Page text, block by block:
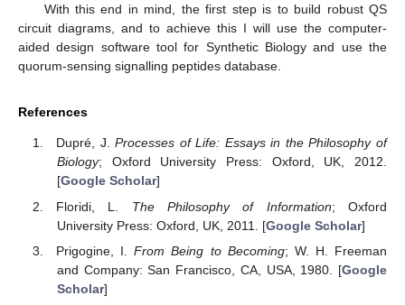
With this end in mind, the first step is to build robust QS
circuit diagrams, and to achieve this I will use the computer-
aided design software tool for Synthetic Biology and use the
quorum-sensing signalling peptides database.
References
Dupré, J.Processes of Life: Essays in the Philosophy of
Biology; Oxford University Press: Oxford, UK, 2012.
[Google Scholar]
Floridi, L. The Philosophy of Information; Oxford
University Press: Oxford, UK, 2011. [Google Scholar]
Prigogine, I.From Being to Becoming; W. H. Freeman
and Company: San Francisco, CA, USA, 1980. [Google
Scholar]